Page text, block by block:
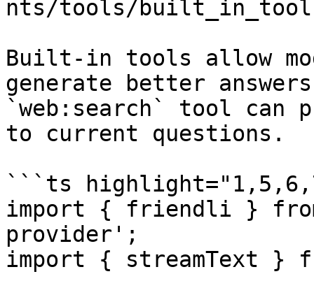
nts/tools/
Built-in tools allow
generate better
`web:search` tool can
to current questions.
```ts
import { friendli }
provider';
import { streamText }